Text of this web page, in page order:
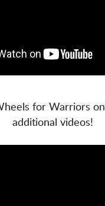
for Warriors on
additional videos!